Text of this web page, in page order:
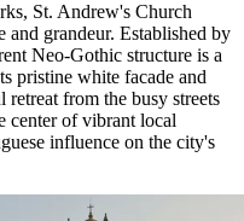
St. Andrew's Church
and grandeur. Established by
Neo-Gothic structure is a
pristine white facade and
from the busy streets
center of vibrant local
influence on the city's